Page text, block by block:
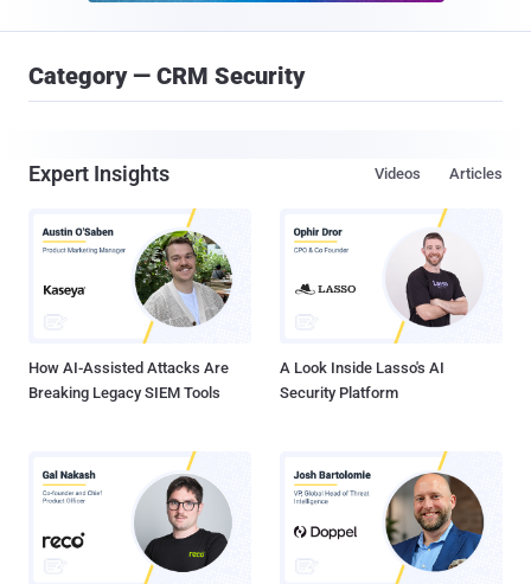
Category — CRM Security
Expert Insights Articles
Videos
How AI-Assisted Attacks Are
Breaking Legacy SIEM Tools
A Look Inside Lasso's AI
Security Platform